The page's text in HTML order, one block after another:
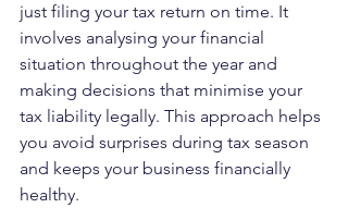
just filing your tax return on time. It
involves analysing your financial
situation throughout the year and
making decisions that minimise your
tax liability legally. This approach helps
you avoid surprises during tax season
and keeps your business financially
healthy.